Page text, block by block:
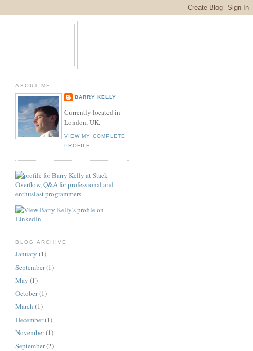
ABOUT ME
BARRY KELLY
Currently located in
London, UK.
VIEW MY COMPLETE
PROFILE
BLOG ARCHIVE
January (1)
September(1)
May (1)
October(1)
March (1)
December(1)
November(1)
September(2)